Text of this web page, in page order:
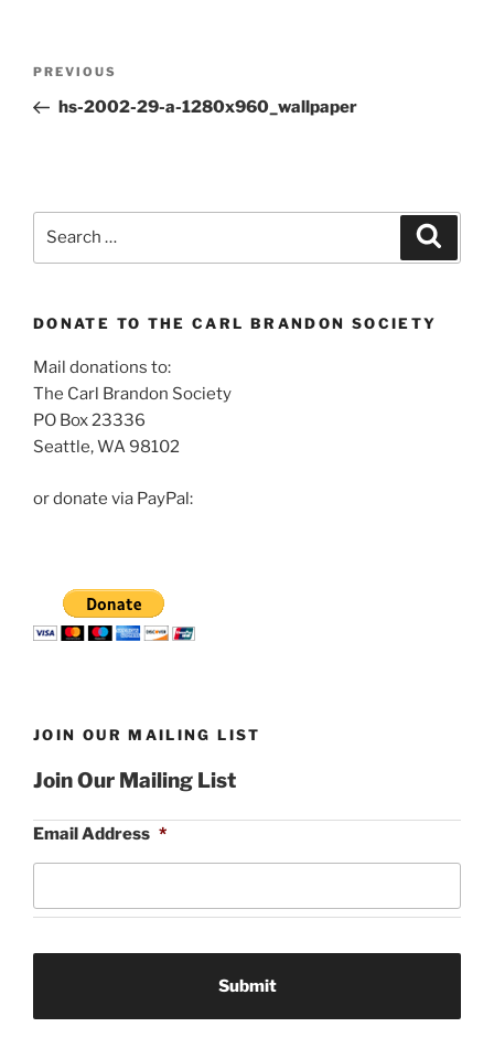
Previous
Post
PREVIOUS
hs-2002-29-a-1280x960_wallpaper
DONATE TO THE CARL BRANDON SOCIETY
Mail donations to:
The Carl Brandon Society
PO Box 23336
Seattle, WA 98102
or donate via PayPal:
JOIN OUR MAILING LIST
Join Our Mailing List
Email Address *